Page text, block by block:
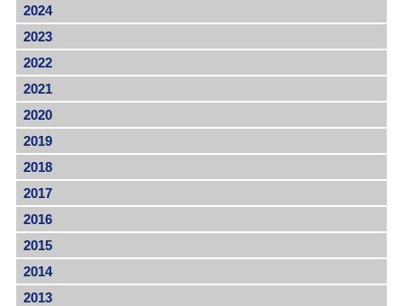
2024
2023
2022
2021
2020
2019
2018
2017
2016
2015
2014
2013